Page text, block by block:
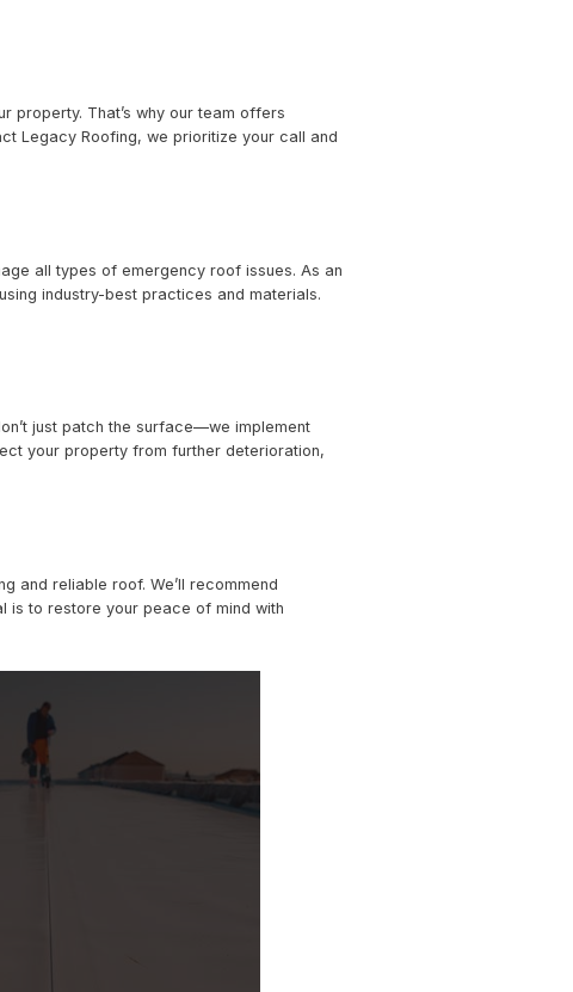
the protection of your property. That’s why our team
The moment you contact Legacy Roofing, we prioritize
the experience to manage all types of emergency roof
emergency roof repairs using industry-best practices and
from escalating.
of the damage. We don’t just patch the surface—we
affected areas and protect your property from further